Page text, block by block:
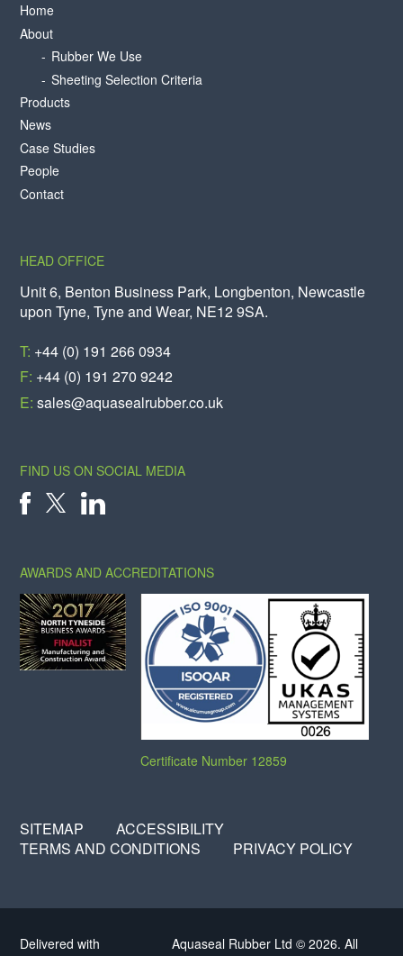
Home
About
Rubber We Use
Sheeting Selection Criteria
Products
News
Case Studies
People
Contact
HEAD OFFICE
Unit 6, Benton Business Park, Longbenton, Newcastle
upon Tyne, Tyne and Wear, NE12 9SA.
T: +44 (0) 191 266 0934
F: +44 (0) 191 270 9242
E:sales@aquasealrubber.co.uk
FIND US ON SOCIAL MEDIA
AWARDS AND ACCREDITATIONS
Certificate Number 12859
SITEMAP
ACCESSIBILITY
TERMS AND CONDITIONS
PRIVACY POLICY
Delivered with
Aquaseal Rubber Ltd © 2026. All